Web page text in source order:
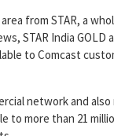
from STAR, a
STAR India GOLD
to Comcast
network and
to more than 21